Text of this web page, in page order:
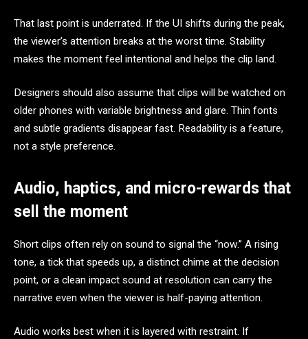
That last point is underrated. If the UI shifts during the peak,
the viewer’s attention breaks at the worst time. Stability
makes the moment feel intentional and helps the clip land.
Designers should also assume that clips will be watched on
older phones with variable brightness and glare. Thin fonts
and subtle gradients disappear fast. Readability is a feature,
not a style preference.
Audio, haptics, and micro-rewards that
sell the moment
Short clips often rely on sound to signal the “now.” A rising
tone, a tick that speeds up, a distinct chime at the decision
point, or a clean impact sound at resolution can carry the
narrative even when the viewer is half-paying attention.
Audio works best when it is layered with restraint. If